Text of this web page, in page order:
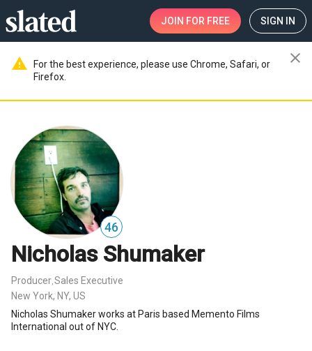
JOIN FOR FREE SIGN IN
warning
For the best experience, please use Chrome, Safari, or
Firefox.
close
46
Nicholas Shumaker
Producer Sales Executive
New York, NY, US
Nicholas Shumaker works at Paris based Memento Films
International out of NYC.